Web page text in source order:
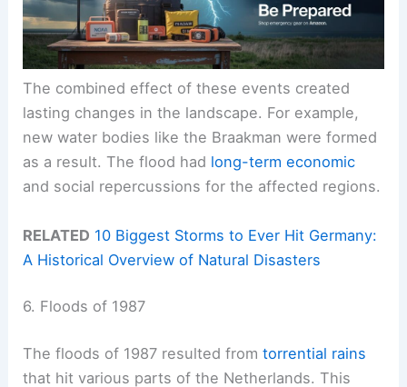
The combined effect of these events created
lasting changes in the landscape. For example,
new water bodies like the Braakman were formed
as a result. The flood had long-term economic
and social repercussions for the affected regions.
RELATED 10 Biggest Storms to Ever Hit Germany:
A Historical Overview of Natural Disasters
6. Floods of 1987
The floods of 1987 resulted fromtorrential rains
that hit various parts of the Netherlands. This